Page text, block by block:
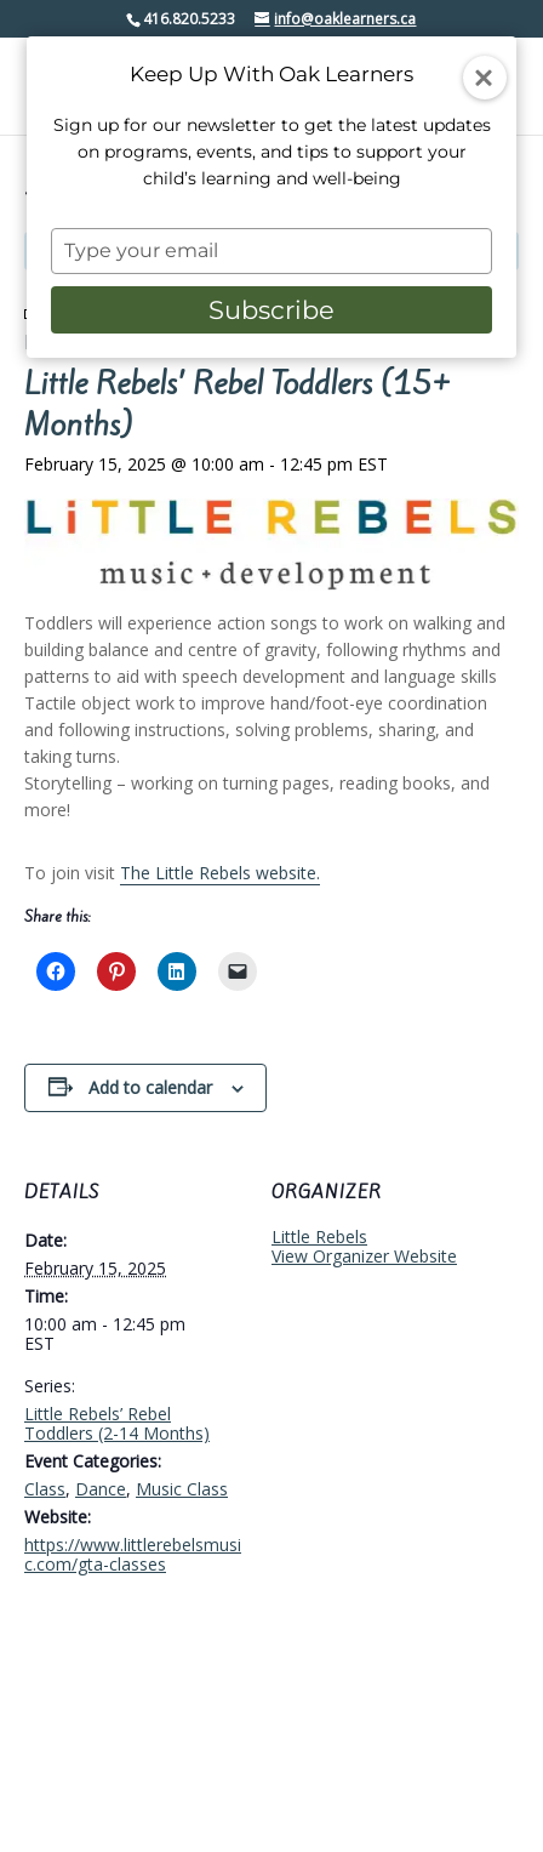
416.820.5233 info@oaklearners.ca
« All Events
This event has passed.
Little Rebels’ Rebel Toddlers (2-14
Months)
Little Rebels’ Rebel Toddlers (15+
Months)
February 15, 2025 @ 10:00 am - 12:45 pm EST
Toddlers will experience action songs to work on walking and
building balance and centre of gravity, following rhythms and
patterns to aid with speech development and language skills
Tactile object work to improve hand/foot-eye coordination
and following instructions, solving problems, sharing, and
taking turns.
Storytelling – working on turning pages, reading books, and
more!
To join visit The Little Rebels website.
Share this:
Add to calendar
DETAILS
Date:
February 15, 2025
Time:
10:00 am - 12:45 pm
EST
Series:
Little Rebels’ Rebel
Toddlers (2-14 Months)
Event Categories:
Class, Dance, Music Class
Website:
https://www.littlerebelsmusi
c.com/gta-classes
ORGANIZER
Little Rebels
View Organizer Website
Keep Up With Oak Learners
Sign up for our newsletter to get the latest updates
on programs, events, and tips to support your
child’s learning and well-being
Type
your
email
Subscribe